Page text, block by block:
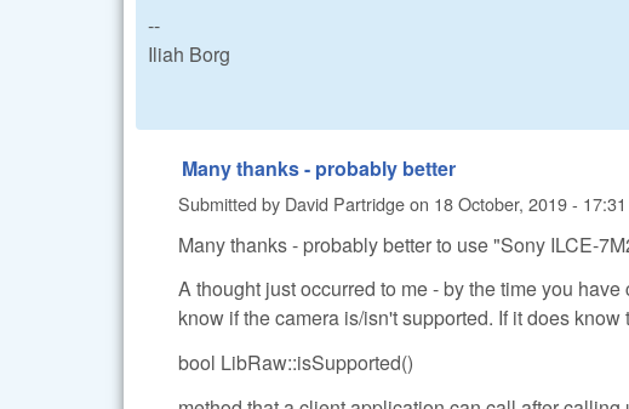
--
Iliah Borg
Many thanks - probably better
Submitted by David Partridgeon 18 October, 2019 - 17:31
Many thanks - probably better to use "Sony ILCE-
A thought just occurred to me - by the time you
know if the camera is/isn't supported. If it does
bool LibRaw::isSupported()